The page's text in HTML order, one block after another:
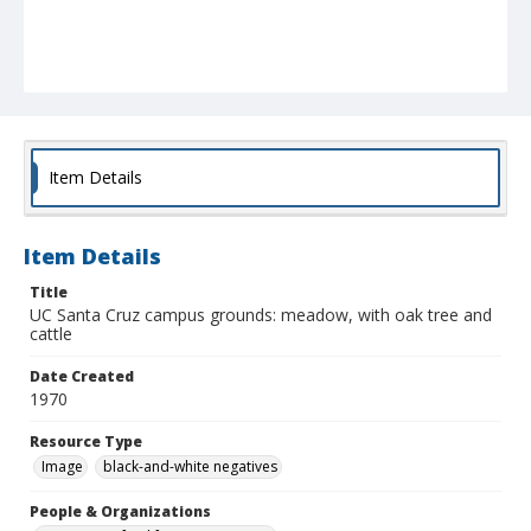
Item Details
Item Details
Title
UC Santa Cruz campus grounds: meadow, with oak tree and
cattle
Date Created
1970
Resource Type
Image
black-and-white negatives
People & Organizations